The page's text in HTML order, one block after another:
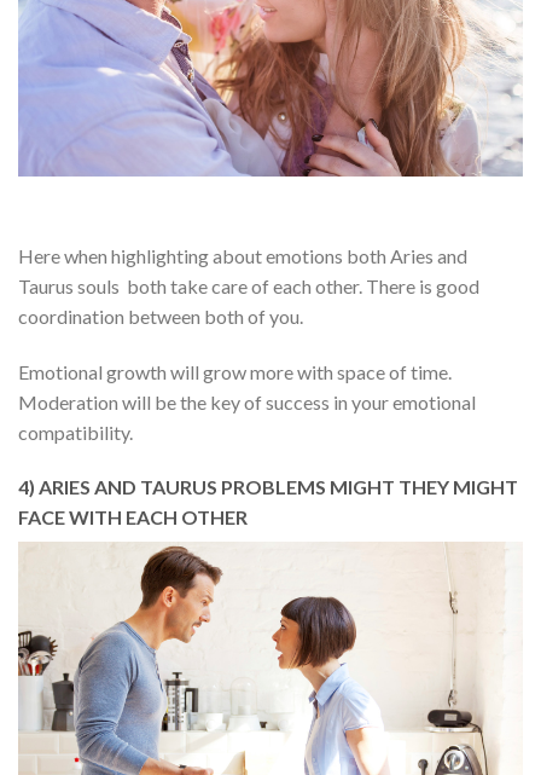
Here when highlighting about emotions both Aries and
Taurus souls both take care of each other. There is good
coordination between both of you.
Emotional growth will grow more with space of time.
Moderation will be the key of success in your emotional
compatibility.
4) ARIES AND TAURUS PROBLEMS MIGHT THEY MIGHT
FACE WITH EACH OTHER